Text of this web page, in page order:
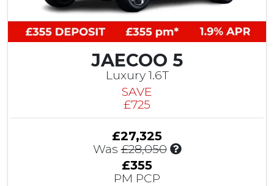
v
i
g
JAECOO 5
Luxury 1.6T
SAVE
£725
£27,325
Was£28,050
I
£355
PM PCP